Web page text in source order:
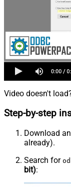
Video doesn't
Step-by-step
Download
already).
Search for
bit):